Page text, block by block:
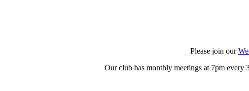
Please join our
Our club has monthly meetings at 7pm